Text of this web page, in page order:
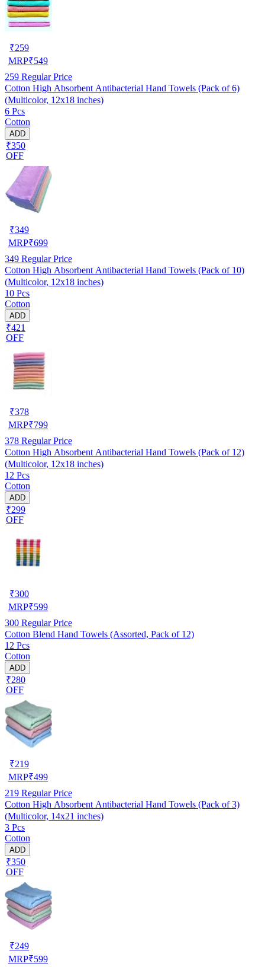
₹259
MRP₹549
259 Regular Price
Cotton High Absorbent Antibacterial Hand Towels (Pack of 6)
(Multicolor, 12x18 inches)
6 Pcs
Cotton
ADD
₹350
OFF
₹349
MRP₹699
349 Regular Price
Cotton High Absorbent Antibacterial Hand Towels (Pack of 10)
(Multicolor, 12x18 inches)
10 Pcs
Cotton
ADD
₹421
OFF
₹378
MRP₹799
378 Regular Price
Cotton High Absorbent Antibacterial Hand Towels (Pack of 12)
(Multicolor, 12x18 inches)
12 Pcs
Cotton
ADD
₹299
OFF
₹300
MRP₹599
300 Regular Price
Cotton Blend Hand Towels (Assorted, Pack of 12)
12 Pcs
Cotton
ADD
₹280
OFF
₹219
MRP₹499
219 Regular Price
Cotton High Absorbent Antibacterial Hand Towels (Pack of 3)
(Multicolor, 14x21 inches)
3 Pcs
Cotton
ADD
₹350
OFF
₹249
MRP₹599